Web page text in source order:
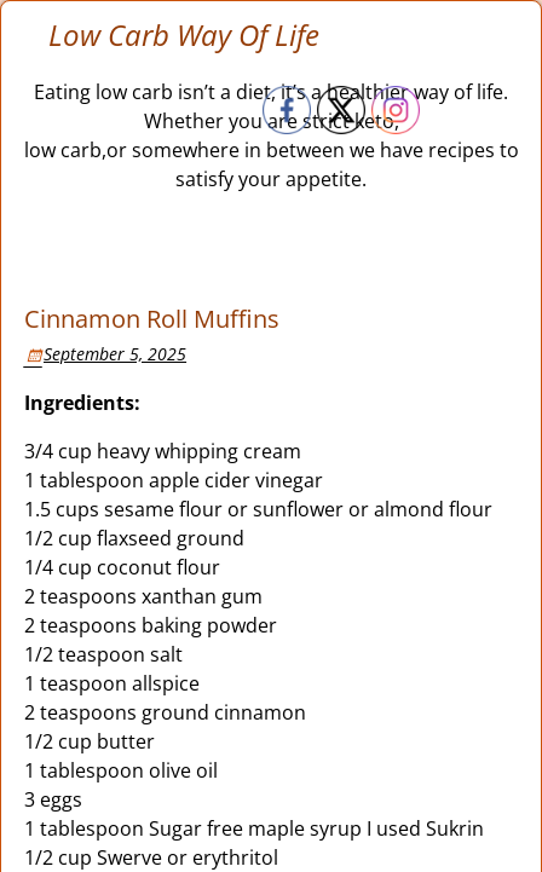
Low Carb Way Of Life
Eating low carb isn’t a diet, it’s a healthier way of life.
Whether you are strict keto,
low carb,or somewhere in between we have recipes to
satisfy your appetite.
Cinnamon Roll Muffins
September 5, 2025
Ingredients:
3/4 cup heavy whipping cream
1 tablespoon apple cider vinegar
1.5 cups sesame flour or sunflower or almond flour
1/2 cup flaxseed ground
1/4 cup coconut flour
2 teaspoons xanthan gum
2 teaspoons baking powder
1/2 teaspoon salt
1 teaspoon allspice
2 teaspoons ground cinnamon
1/2 cup butter
1 tablespoon olive oil
3 eggs
1 tablespoon Sugar free maple syrup I used Sukrin
1/2 cup Swerve or erythritol